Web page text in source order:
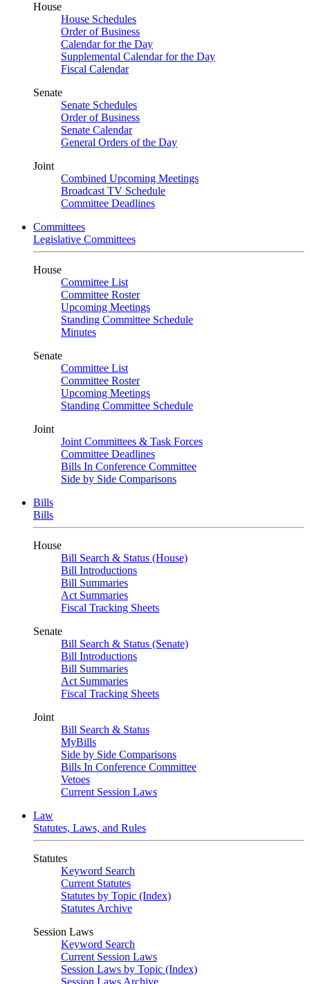
House
House Schedules
Order of Business
Calendar for the Day
Supplemental Calendar for the Day
Fiscal Calendar
Senate
Senate Schedules
Order of Business
Senate Calendar
General Orders of the Day
Joint
Combined Upcoming Meetings
Broadcast TV Schedule
Committee Deadlines
Committees
Legislative Committees
House
Committee List
Committee Roster
Upcoming Meetings
Standing Committee Schedule
Minutes
Senate
Committee List
Committee Roster
Upcoming Meetings
Standing Committee Schedule
Joint
Joint Committees & Task Forces
Committee Deadlines
Bills In Conference Committee
Side by Side Comparisons
Bills
Bills
House
Bill Search & Status (House)
Bill Introductions
Bill Summaries
Act Summaries
Fiscal Tracking Sheets
Senate
Bill Search & Status (Senate)
Bill Introductions
Bill Summaries
Act Summaries
Fiscal Tracking Sheets
Joint
Bill Search & Status
MyBills
Side by Side Comparisons
Bills In Conference Committee
Vetoes
Current Session Laws
Law
Statutes, Laws, and Rules
Statutes
Keyword Search
Current Statutes
Statutes by Topic (Index)
Statutes Archive
Session Laws
Keyword Search
Current Session Laws
Session Laws by Topic (Index)
Session Laws Archive